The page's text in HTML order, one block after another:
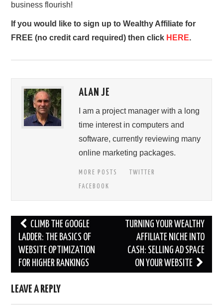
business flourish!
If you would like to sign up to Wealthy Affiliate for
FREE (no credit card required) then click HERE.
ALAN JE
I am a project manager with a long
time interest in computers and
software, currently reviewing many
online marketing packages.
MORE POSTS
TWITTER
FACEBOOK
Post
navigation
CLIMB THE GOOGLE
LADDER: THE BASICS OF
WEBSITE OPTIMIZATION
FOR HIGHER RANKINGS
TURNING YOUR WEALTHY
AFFILIATE NICHE INTO
CASH: SELLING AD SPACE
ON YOUR WEBSITE
LEAVE A REPLY